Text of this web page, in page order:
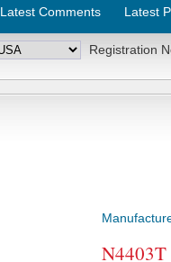
Latest Comments Latest
Registration
N4403T